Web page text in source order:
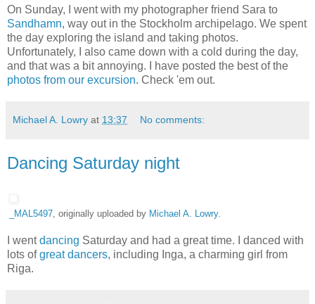
On Sunday, I went with my photographer friend Sara to
Sandhamn, way out in the Stockholm archipelago. We spent
the day exploring the island and taking photos.
Unfortunately, I also came down with a cold during the day,
and that was a bit annoying. I have posted the best of the
photos from our excursion. Check 'em out.
Michael A. Lowry at 13:37 No comments:
Dancing Saturday night
_MAL5497, originally uploaded by Michael A. Lowry.
I wentdancing Saturday and had a great time. I danced with
lots ofgreat dancers, including Inga, a charming girl from
Riga.